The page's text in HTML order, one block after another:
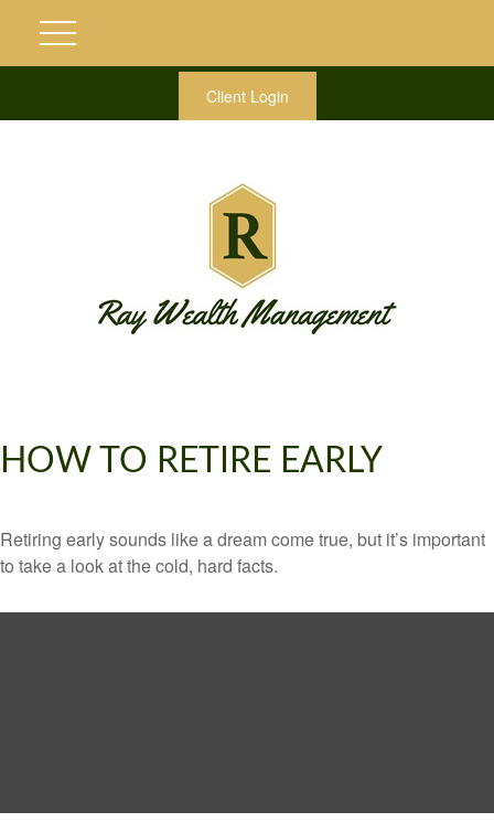
Client Login
HOW TO RETIRE EARLY
Retiring early sounds like a dream come true, but it’s important
to take a look at the cold, hard facts.